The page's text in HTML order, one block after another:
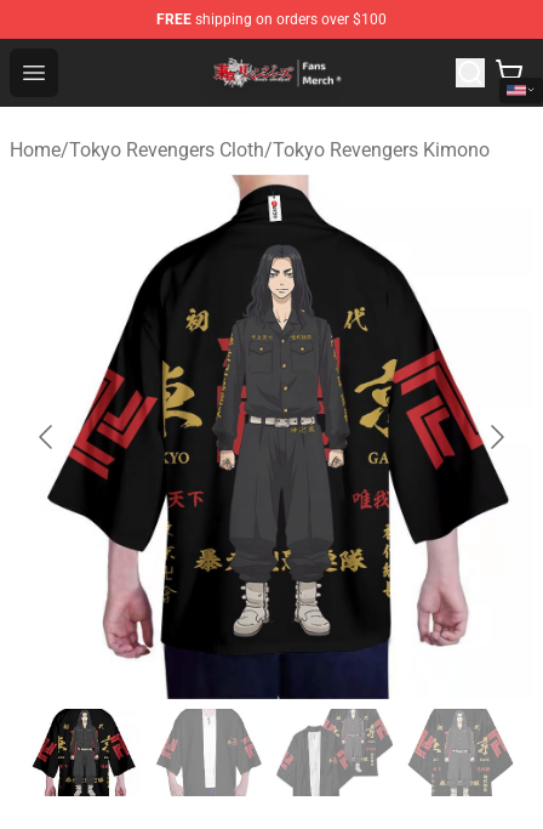
FREE shipping on orders over $100
Open menu
Tokyo Revengers Store - Official Tokyo Revengers
Home/Tokyo Revengers Cloth/Tokyo Revengers Kimono